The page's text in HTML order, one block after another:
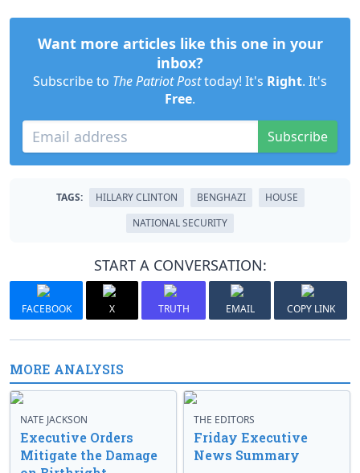
Want more articles like this one in your
inbox?
Subscribe to The Patriot Posttoday! It's Right. It's
Free.
Subscribe
TAGS: HILLARY CLINTON BENGHAZI
HOUSE
NATIONAL SECURITY
START A CONVERSATION:
FACEBOOK X TRUTH EMAIL COPY LINK
MORE ANALYSIS
NATE JACKSON
Executive Orders
Mitigate the Damage
THE EDITORS
Friday Executive
News Summary